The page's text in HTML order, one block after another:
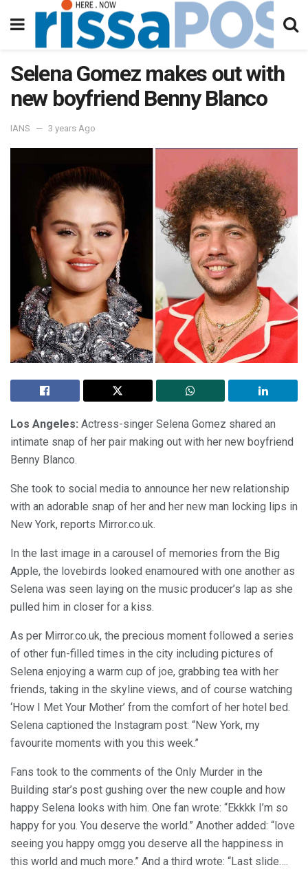
Selena Gomez makes out with
new boyfriend Benny Blanco
IANS 3 years Ago
Los Angeles: Actress-singer Selena Gomez shared an
intimate snap of her pair making out with her new boyfriend
Benny Blanco.
She took to social media to announce her new relationship
with an adorable snap of her and her new man locking lips in
New York, reports Mirror.co.uk.
In the last image in a carousel of memories from the Big
Apple, the lovebirds looked enamoured with one another as
Selena was seen laying on the music producer’s lap as she
pulled him in closer for a kiss.
As per Mirror.co.uk, the precious moment followed a series
of other fun-filled times in the city including pictures of
Selena enjoying a warm cup of joe, grabbing tea with her
friends, taking in the skyline views, and of course watching
‘How I Met Your Mother’ from the comfort of her hotel bed.
Selena captioned the Instagram post: “New York, my
favourite moments with you this week.”
Fans took to the comments of the Only Murder in the
Building star’s post gushing over the new couple and how
happy Selena looks with him. One fan wrote: “Ekkkk I’m so
happy for you. You deserve the world.” Another added: “love
seeing you happy omgg you deserve all the happiness in
this world and much more.” And a third wrote: “Last slide….